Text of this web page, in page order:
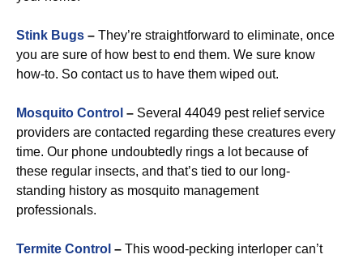
Stink Bugs – They’re straightforward to eliminate, once
you are sure of how best to end them. We sure know
how-to. So contact us to have them wiped out.
Mosquito Control – Several 44049 pest relief service
providers are contacted regarding these creatures every
time. Our phone undoubtedly rings a lot because of
these regular insects, and that’s tied to our long-
standing history as mosquito management
professionals.
Termite Control – This wood-pecking interloper can’t